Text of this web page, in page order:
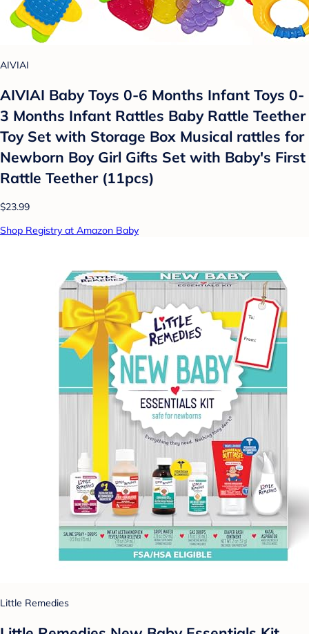
AIVIAI
AIVIAI Baby Toys 0-6 Months Infant Toys 0-
3 Months Infant Rattles Baby Rattle Teether
Toy Set with Storage Box Musical rattles for
Newborn Boy Girl Gifts Set with Baby's First
Rattle Teether (11pcs)
$23.99
Shop Registry at Amazon Baby
Little Remedies